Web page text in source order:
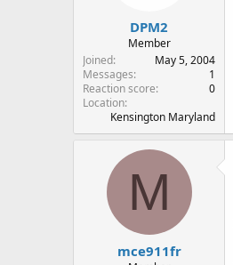
DPM2
Member
Joined
May 5, 2004
Messages
1
Reaction score
0
Location
Kensington Maryland
M
mce911fr